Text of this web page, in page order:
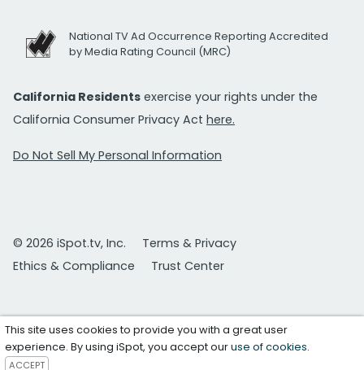
National TV Ad Occurrence Reporting Accredited
by Media Rating Council (MRC)
California Residents exercise your rights under the
California Consumer Privacy Act here.
Do Not Sell My Personal Information
© 2026 iSpot.tv, Inc.
Terms & Privacy
Ethics & Compliance
Trust Center
This site uses cookies to provide you with a great user
experience. By using iSpot, you accept ouruse of cookies.
ACCEPT